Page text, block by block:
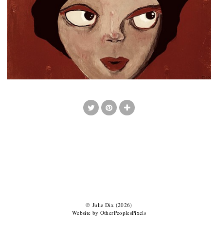
© Julie Dix (2026)
Website by OtherPeoplesPixels